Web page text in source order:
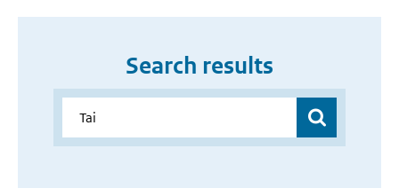
Search results